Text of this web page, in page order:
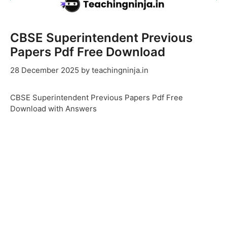
CBSE Superintendent Previous
Papers Pdf Free Download
28 December 2025 by teachingninja.in
CBSE Superintendent Previous Papers Pdf Free
Download with Answers